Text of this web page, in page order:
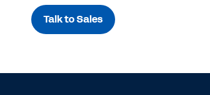
Talk to Sales